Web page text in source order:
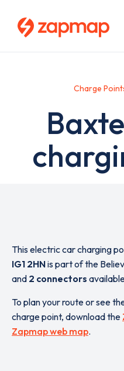
Charge
This electric car charging
IG1 2HNis part of the
and 2 connectors
To plan your route or see
charge point, download the
Zapmap web map.